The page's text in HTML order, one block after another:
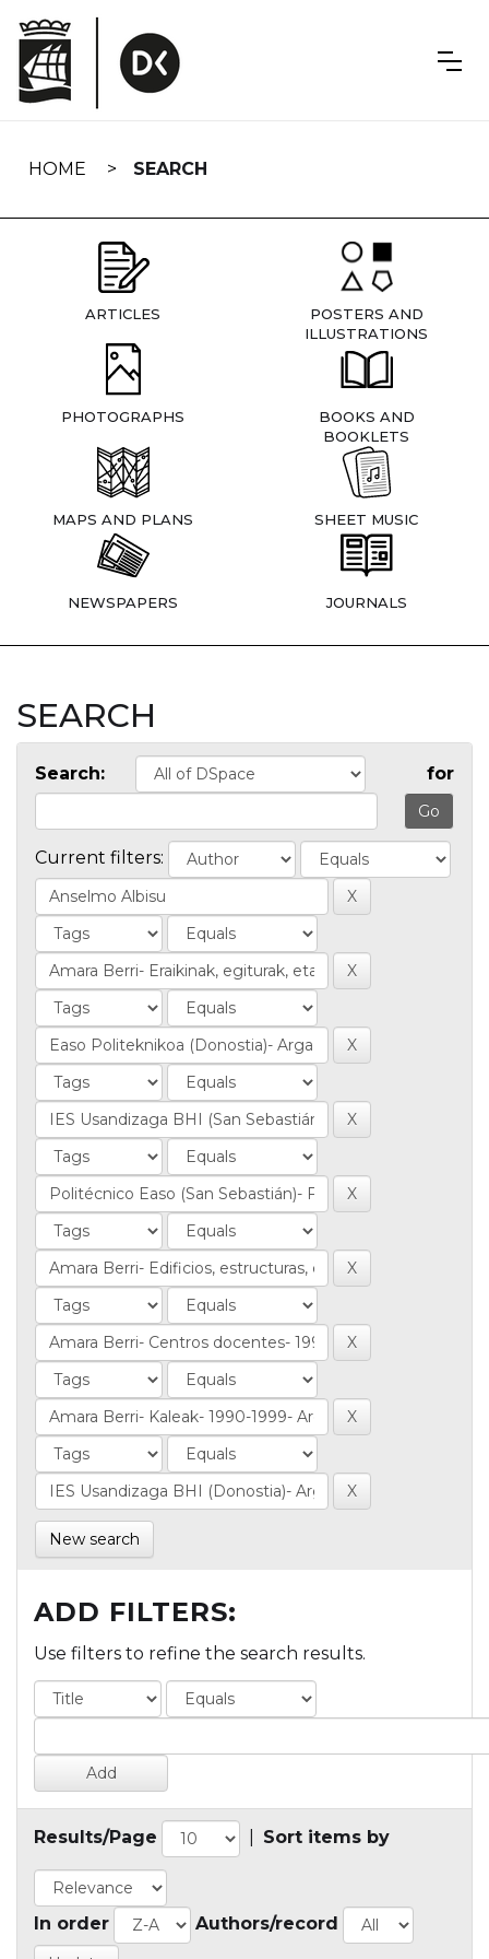
navigation
HOME SEARCH
ARTICLES
POSTERS AND
ILLUSTRATIONS
PHOTOGRAPHS
BOOKS AND
BOOKLETS
MAPS AND PLANS SHEET MUSIC
NEWSPAPERS JOURNALS
SEARCH
Search: for
Current filters:
New search
ADD FILTERS:
Use filters to refine the search results.
Results/Page Sort items by
In order Authors/record